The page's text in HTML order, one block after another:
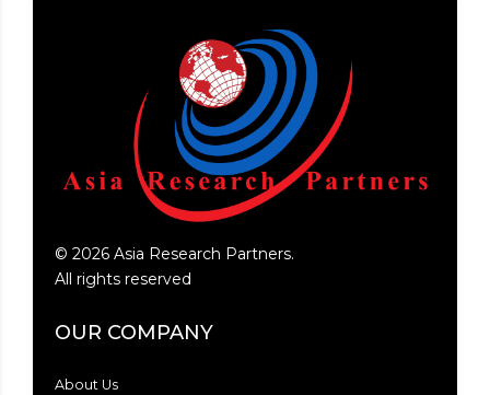
© 2026 Asia Research Partners.
All rights reserved
OUR COMPANY
About Us